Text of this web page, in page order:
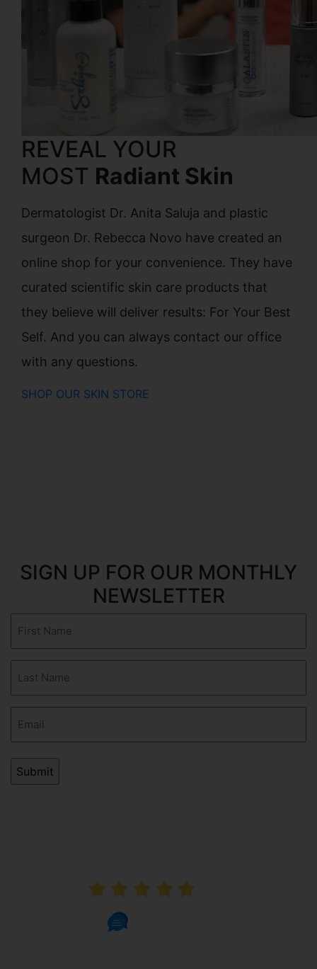
REVEAL YOUR
MOST Radiant Skin
Dermatologist Dr. Anita Saluja and plastic
surgeon Dr. Rebecca Novo have created an
online shop for your convenience. They have
curated scientific skin care products that
they believe will deliver results: For Your Best
Self. And you can always contact our office
with any questions.
SHOP OUR SKIN STORE
SIGN UP FOR OUR MONTHLY
NEWSLETTER